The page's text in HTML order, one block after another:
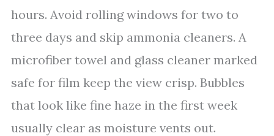
hours. Avoid rolling windows for two to
three days and skip ammonia cleaners. A
microfiber towel and glass cleaner marked
safe for film keep the view crisp. Bubbles
that look like fine haze in the first week
usually clear as moisture vents out.